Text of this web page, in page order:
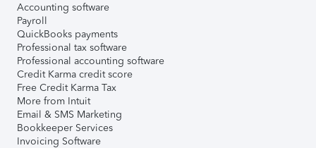
Accounting software
Payroll
QuickBooks payments
Professional tax software
Professional accounting software
Credit Karma credit score
Free Credit Karma Tax
More from Intuit
Email & SMS Marketing
Bookkeeper Services
Invoicing Software